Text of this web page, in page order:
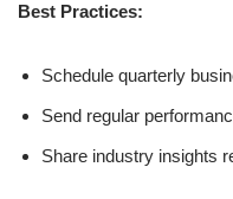
Best Practices:
Schedule quarterly
Send regular
Share industry insights